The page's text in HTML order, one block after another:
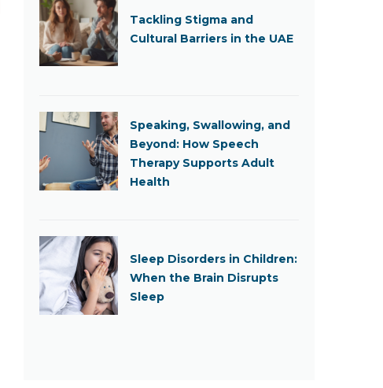
Tackling Stigma and
Cultural Barriers in the UAE
Speaking, Swallowing, and
Beyond: How Speech
Therapy Supports Adult
Health
Sleep Disorders in Children:
When the Brain Disrupts
Sleep